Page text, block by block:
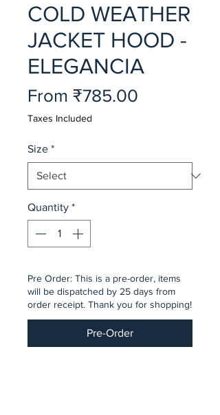
COLD WEATHER
JACKET HOOD -
ELEGANCIA
From ₹785.00
Taxes Included
Size *
Quantity *
Pre Order: This is a pre-order, items
will be dispatched by 25 days from
order receipt. Thank you for shopping!
Pre-Order